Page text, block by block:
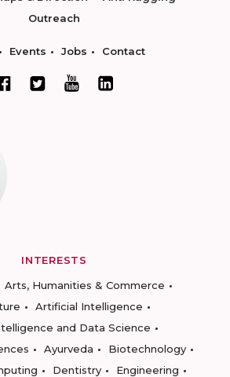
Outreach
Events Jobs Contact
INTERESTS
Arts, Humanities & Commerce
Artificial Intelligence
and Data Science
Ayurveda
Biotechnology
Dentistry
Engineering